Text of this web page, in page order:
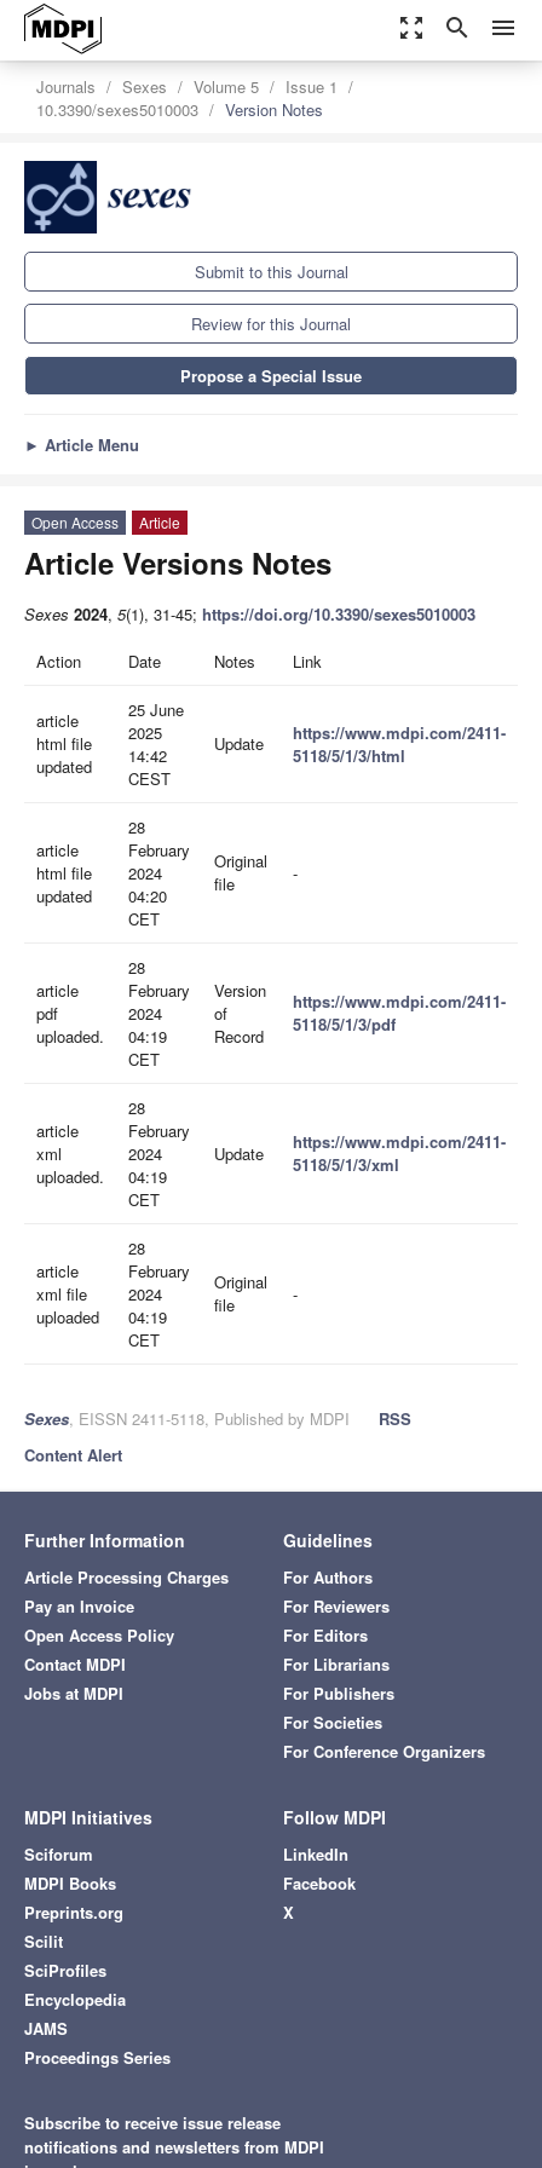
zoom_out_map search menu
Journals Sexes Volume 5
Issue 1
10.3390/sexes5010003
Version Notes
Submit to this Journal
Review for this Journal
Propose a Special Issue
► Article Menu
Open Access Article
Article Versions Notes
Sexes 2024, 5(1), 31-45; https://doi.org/10.3390/sexes5010003
Action Date Notes Link
article
html file
updated
25 June
2025
14:42
CEST
Update
https://www.mdpi.com/2411-
5118/5/1/3/html
article
html file
updated
28
February
2024
04:20
CET
Original
file
-
article
pdf
uploaded.
28
February
2024
04:19
CET
Version
of
Record
https://www.mdpi.com/2411-
5118/5/1/3/pdf
article
xml
uploaded.
28
February
2024
04:19
CET
Update
https://www.mdpi.com/2411-
5118/5/1/3/xml
article
xml file
uploaded
28
February
2024
04:19
CET
Original
file
-
Sexes, EISSN 2411-5118, Published by MDPI
RSS
Content Alert
Further Information
Article Processing Charges
Pay an Invoice
Open Access Policy
Contact MDPI
Jobs at MDPI
Guidelines
For Authors
For Reviewers
For Editors
For Librarians
For Publishers
For Societies
For Conference Organizers
MDPI Initiatives
Sciforum
MDPI Books
Preprints.org
Scilit
SciProfiles
Encyclopedia
JAMS
Proceedings Series
Follow MDPI
LinkedIn
Facebook
X
Subscribe to receive issue release
notifications and newsletters from MDPI